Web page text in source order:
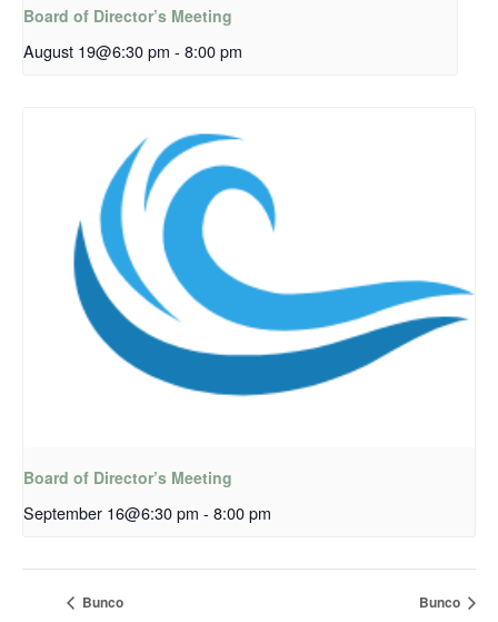
Board of Director’s Meeting
August 19@6:30 pm - 8:00 pm
Board of Director’s Meeting
September 16@6:30 pm - 8:00 pm
Bunco Bunco